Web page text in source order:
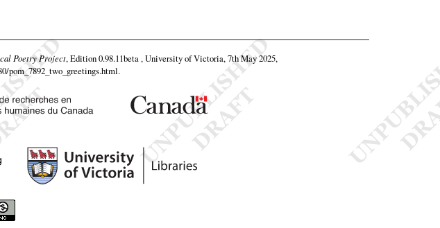
Poetry Project, Edition 0.98.11beta , University of Victoria, 7th May 2025,
pom_7892_two_greetings.html.